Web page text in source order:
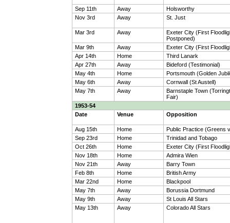
Sep 11th Away
Holsworthy
Nov 3rd
Away St. Just
Mar 3rd Away
Exeter City (First
Postponed)
Mar 9th
Away
Exeter City (First
Apr 14th
Home
Third Lanark
Apr 27th
Away
Bideford (Testimonial)
May 4th
Home
Portsmouth (Golden
May 6th
Away
Cornwall (St Austell)
May 7th
Away
Barnstaple Town
Fair)
1953-54
Date
Venue Opposition
Aug 15th Home
Public Practice (Greens
Sep 23rd
Home
Trinidad and Tobago
Oct 26th
Home
Exeter City (First
Nov 18th
Home
Admira Wien
Nov 21th
Away
Barry Town
Feb 8th
Home
British Army
Mar 22nd
Home
Blackpool
May 7th
Away
Borussia Dortmund
May 9th
Away
St Louis All Stars
May 13th
Away Colorado All Stars